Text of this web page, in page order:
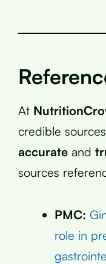
At
credible
accurate and
sources
PMC:
role in